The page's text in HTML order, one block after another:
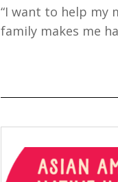
“I want to help my
family makes me